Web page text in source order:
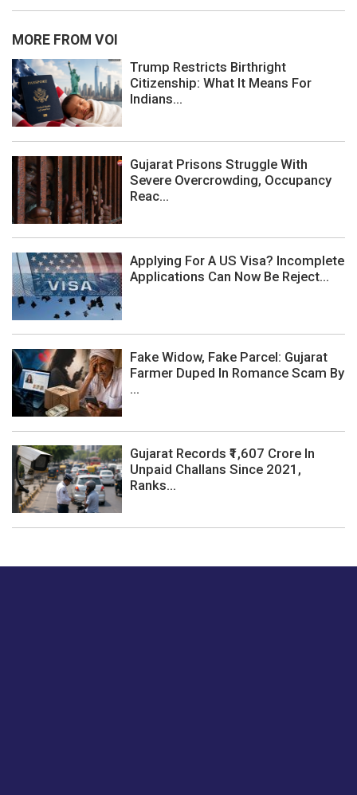
MORE FROM VOI
Trump Restricts Birthright
Citizenship: What It Means For
Indians...
Gujarat Prisons Struggle With
Severe Overcrowding, Occupancy
Reac...
Applying For A US Visa? Incomplete
Applications Can Now Be Reject...
Fake Widow, Fake Parcel: Gujarat
Farmer Duped In Romance Scam By
...
Gujarat Records ₹1,607 Crore In
Unpaid Challans Since 2021,
Ranks...